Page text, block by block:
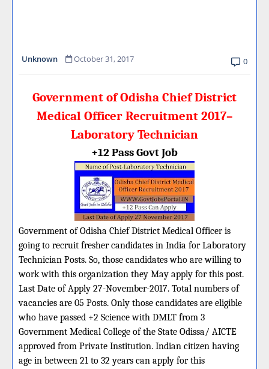
Unknown October 31, 2017 0
Government of Odisha Chief District
Medical Officer Recruitment 2017–
Laboratory Technician
+12 Pass Govt Job
Government of Odisha Chief District Medical Officer is
going to recruit fresher candidates in India for Laboratory
Technician Posts. So, those candidates who are willing to
work with this organization they May apply for this post.
Last Date of Apply 27-November-2017. Total numbers of
vacancies are 05 Posts. Only those candidates are eligible
who have passed +2 Science with DMLT from 3
Government Medical College of the State Odissa/ AICTE
approved from Private Institution. Indian citizen having
age in between 21 to 32 years can apply for this